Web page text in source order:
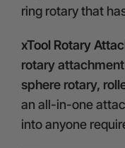
ring rotary that
xTool Rotary
rotary
sphere rotary,
an all-in-one
into anyone